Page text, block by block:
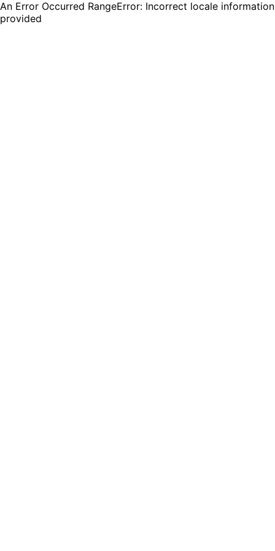
An Error Occurred RangeError: Incorrect locale information
provided